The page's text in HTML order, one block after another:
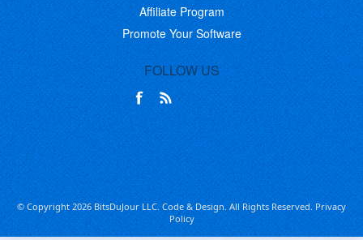
Affiliate Program
Promote Your Software
FOLLOW US
© Copyright 2026 BitsDuJour LLC. Code & Design. All Rights Reserved.Privacy
Policy